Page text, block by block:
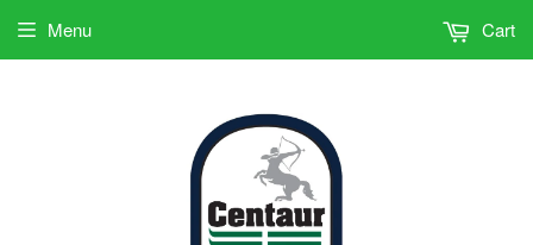
Menu Cart